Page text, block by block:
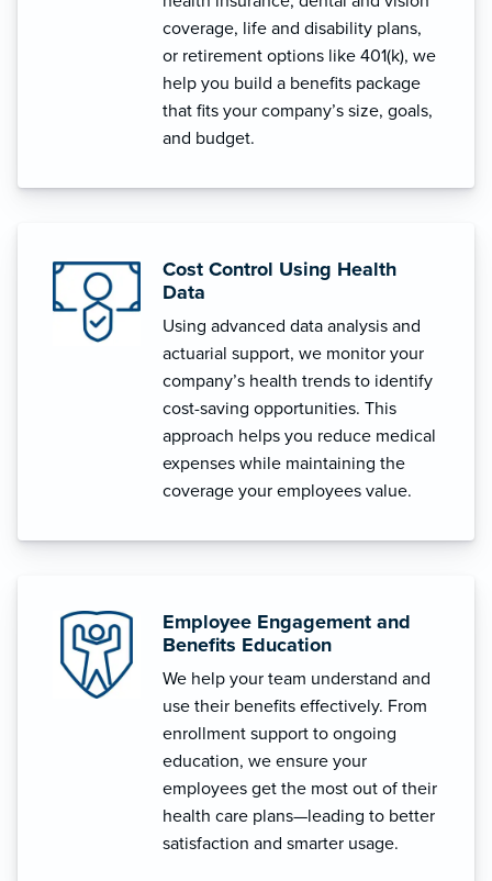
coverage, life and disability plans,
or retirement options like 401(k), we
help you build a benefits package
that fits your company’s size, goals,
and budget.
Cost Control Using Health
Data
Using advanced data analysis and
actuarial support, we monitor your
company’s health trends to identify
cost-saving opportunities. This
approach helps you reduce medical
expenses while maintaining the
coverage your employees value.
Employee Engagement and
Benefits Education
We help your team understand and
use their benefits effectively. From
enrollment support to ongoing
education, we ensure your
employees get the most out of their
health care plans—leading to better
satisfaction and smarter usage.